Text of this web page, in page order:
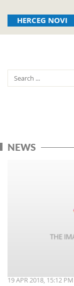
HERCEG NOVI
NEWS
19 APR 2018, 15:12 PM